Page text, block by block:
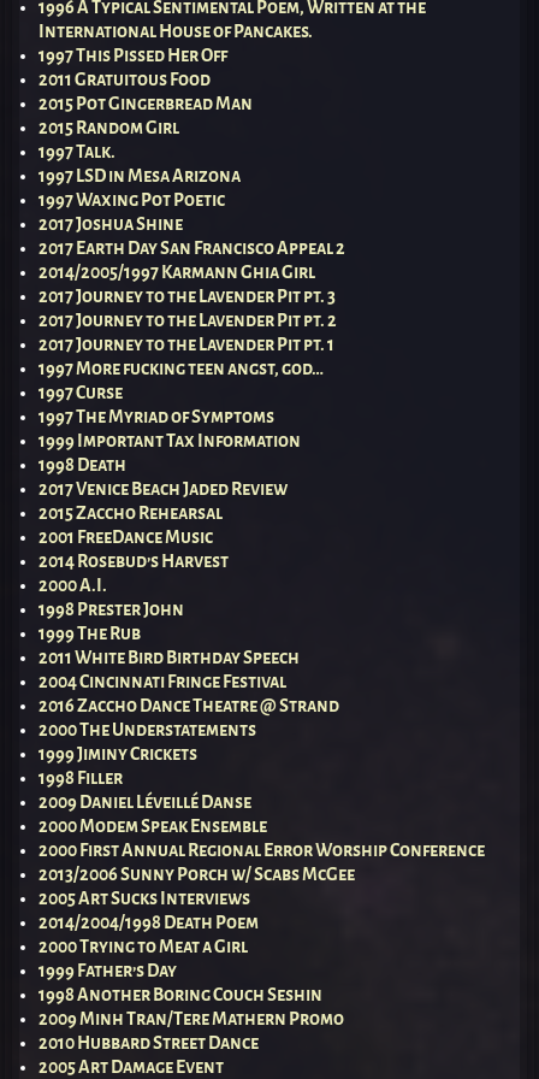
1996 A Typical Sentimental Poem, Written at the
International House of Pancakes.
1997 This Pissed Her Off
2011 Gratuitous Food
2015 Pot Gingerbread Man
2015 Random Girl
1997 Talk.
1997 LSD in Mesa Arizona
1997 Waxing Pot Poetic
2017 Joshua Shine
2017 Earth Day San Francisco Appeal 2
2014/2005/1997 Karmann Ghia Girl
2017 Journey to the Lavender Pit pt. 3
2017 Journey to the Lavender Pit pt. 2
2017 Journey to the Lavender Pit pt. 1
1997 More fucking teen angst, god…
1997 Curse
1997 The Myriad of Symptoms
1999 Important Tax Information
1998 Death
2017 Venice Beach Jaded Review
2015 Zaccho Rehearsal
2001 FreeDance Music
2014 Rosebud’s Harvest
2000 A.I.
1998 Prester John
1999 The Rub
2011 White Bird Birthday Speech
2004 Cincinnati Fringe Festival
2016 Zaccho Dance Theatre @ Strand
2000 The Understatements
1999 Jiminy Crickets
1998 Filler
2009 Daniel Léveillé Danse
2000 Modem Speak Ensemble
2000 First Annual Regional Error Worship Conference
2013/2006 Sunny Porch w/ Scabs McGee
2005 Art Sucks Interviews
2014/2004/1998 Death Poem
2000 Trying to Meat a Girl
1999 Father’s Day
1998 Another Boring Couch Seshin
2009 Minh Tran/Tere Mathern Promo
2010 Hubbard Street Dance
2005 Art Damage Event